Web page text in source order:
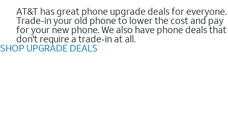
AT&T has great phone upgrade deals for everyone.
Trade-in your old phone to lower the cost and pay
for your new phone. We also have phone deals that
don't require a trade-in at all.
SHOP UPGRADE DEALS